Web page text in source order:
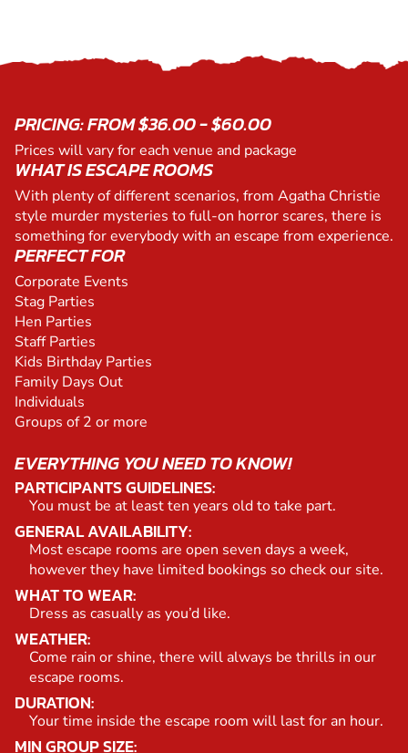
PRICING: FROM $36.00 - $60.00
Prices will vary for each venue and package
WHAT IS ESCAPE ROOMS
With plenty of different scenarios, from Agatha Christie
style murder mysteries to full-on horror scares, there is
something for everybody with an escape from experience.
PERFECT FOR
Corporate Events
Stag Parties
Hen Parties
Staff Parties
Kids Birthday Parties
Family Days Out
Individuals
Groups of 2 or more
EVERYTHING YOU NEED TO KNOW!
PARTICIPANTS GUIDELINES:
You must be at least ten years old to take part.
GENERAL AVAILABILITY:
Most escape rooms are open seven days a week,
however they have limited bookings so check our site.
WHAT TO WEAR:
Dress as casually as you’d like.
WEATHER:
Come rain or shine, there will always be thrills in our
escape rooms.
DURATION:
Your time inside the escape room will last for an hour.
MIN GROUP SIZE: